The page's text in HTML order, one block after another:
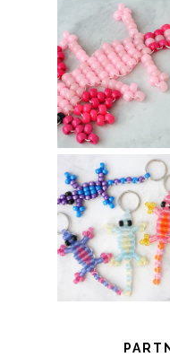
PONY BEAD
AXOLOTLS
COLOR-
CHANGING
BEADED LIZARD
KEYCHAINS